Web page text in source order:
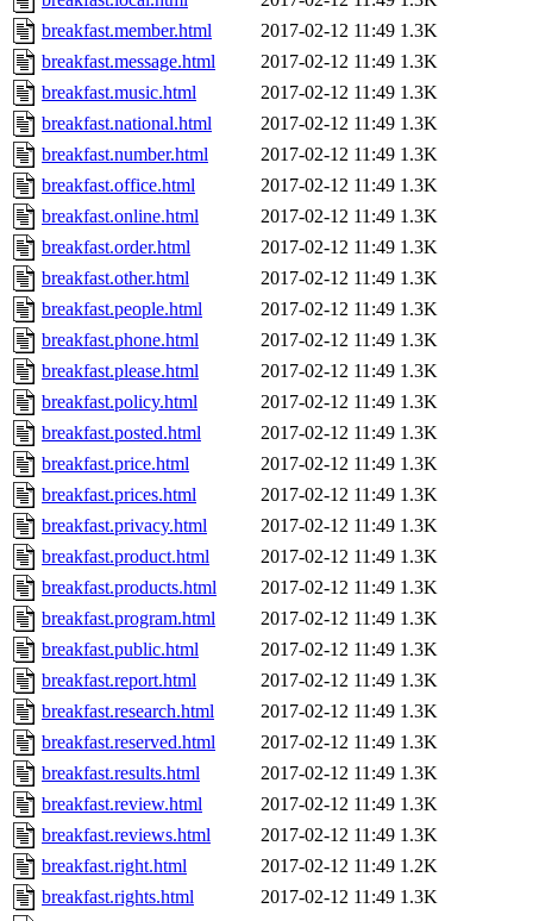
breakfast.member.html
2017-02-12 11:49 1.3K
breakfast.message.html
2017-02-12 11:49 1.3K
breakfast.music.html
2017-02-12 11:49 1.3K
breakfast.national.html
2017-02-12 11:49 1.3K
breakfast.number.html
2017-02-12 11:49 1.3K
breakfast.office.html
2017-02-12 11:49 1.3K
breakfast.online.html
2017-02-12 11:49 1.3K
breakfast.order.html
2017-02-12 11:49 1.3K
breakfast.other.html
2017-02-12 11:49 1.3K
breakfast.people.html
2017-02-12 11:49 1.3K
breakfast.phone.html
2017-02-12 11:49 1.3K
breakfast.please.html
2017-02-12 11:49 1.3K
breakfast.policy.html
2017-02-12 11:49 1.3K
breakfast.posted.html
2017-02-12 11:49 1.3K
breakfast.price.html
2017-02-12 11:49 1.3K
breakfast.prices.html
2017-02-12 11:49 1.3K
breakfast.privacy.html
2017-02-12 11:49 1.3K
breakfast.product.html
2017-02-12 11:49 1.3K
breakfast.products.html
2017-02-12 11:49 1.3K
breakfast.program.html
2017-02-12 11:49 1.3K
breakfast.public.html
2017-02-12 11:49 1.3K
breakfast.report.html
2017-02-12 11:49 1.3K
breakfast.research.html
2017-02-12 11:49 1.3K
breakfast.reserved.html
2017-02-12 11:49 1.3K
breakfast.results.html
2017-02-12 11:49 1.3K
breakfast.review.html
2017-02-12 11:49 1.3K
breakfast.reviews.html
2017-02-12 11:49 1.3K
breakfast.right.html
2017-02-12 11:49 1.2K
breakfast.rights.html
2017-02-12 11:49 1.3K